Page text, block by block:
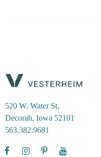
520 W. Water St,
Decorah, Iowa 52101
563.382.9681